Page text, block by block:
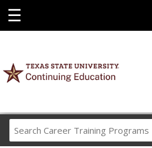
☰
Career